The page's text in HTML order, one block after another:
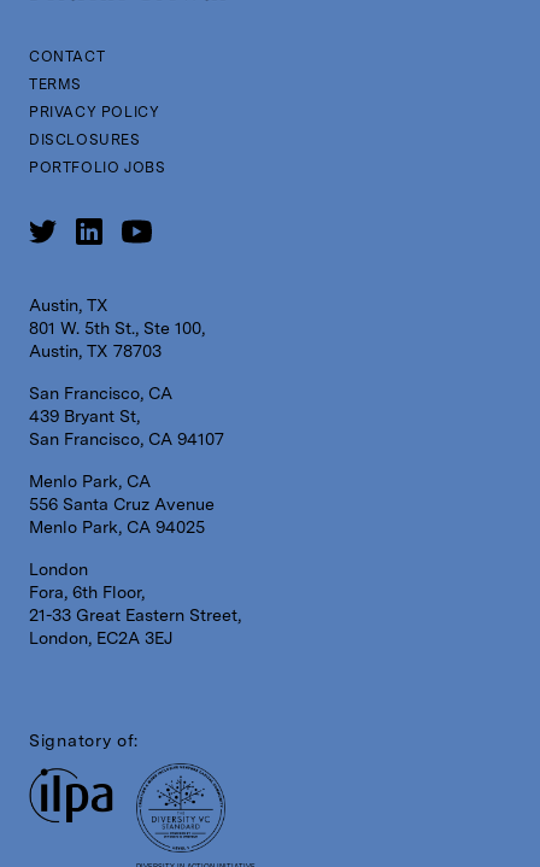
CONTACT
TERMS
PRIVACY POLICY
DISCLOSURES
PORTFOLIO JOBS
Austin, TX
801 W. 5th St., Ste 100,
Austin, TX 78703
San Francisco, CA
439 Bryant St,
San Francisco, CA 94107
Menlo Park, CA
556 Santa Cruz Avenue
Menlo Park, CA 94025
London
Fora, 6th Floor,
21-33 Great Eastern Street,
London, EC2A 3EJ
Signatory of: